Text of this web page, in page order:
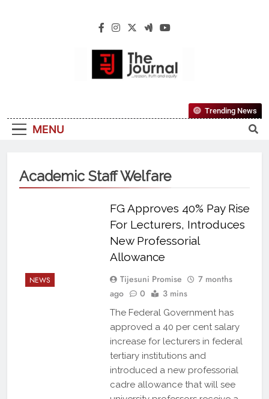
The Journal
Reliable, First-Choice Pan-Nigerian
Information And Public Knowledge
MENU
Trending News
Academic Staff Welfare
NEWS
FG Approves 40% Pay Rise
For Lecturers, Introduces
New Professorial
Allowance
Tijesuni Promise
7 months
ago
0 3 mins
The Federal Government has
approved a 40 per cent salary
increase for lecturers in federal
tertiary institutions and
introduced a new professorial
cadre allowance that will see